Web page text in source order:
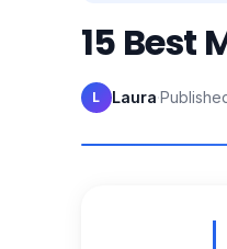
15 Best
L Laura·